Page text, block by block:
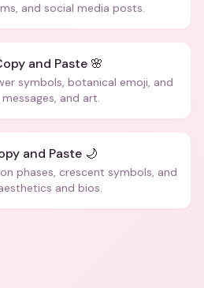
and social media posts.
and Paste 🌸
symbols, botanical emoji, and
and art.
and Paste 🌙
phases, crescent symbols, and
and bios.